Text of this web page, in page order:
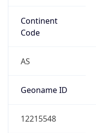
Continent
Code
AS
Geoname ID
12215548